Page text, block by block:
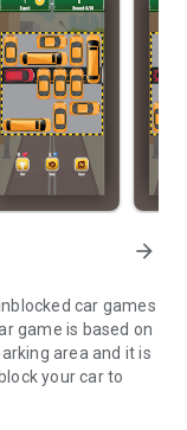
arrow_forward
car games
game is based on
area and it is
your car to